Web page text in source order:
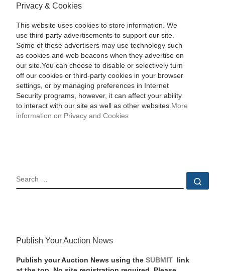
Privacy & Cookies
This website uses cookies to store information. We
use third party advertisements to support our site.
Some of these advertisers may use technology such
as cookies and web beacons when they advertise on
our site.You can choose to disable or selectively turn
off our cookies or third-party cookies in your browser
settings, or by managing preferences in Internet
Security programs, however, it can affect your ability
to interact with our site as well as other websites. More
information on Privacy and Cookies
SEARCH
Publish Your Auction News
Publish your Auction News using the SUBMIT
link